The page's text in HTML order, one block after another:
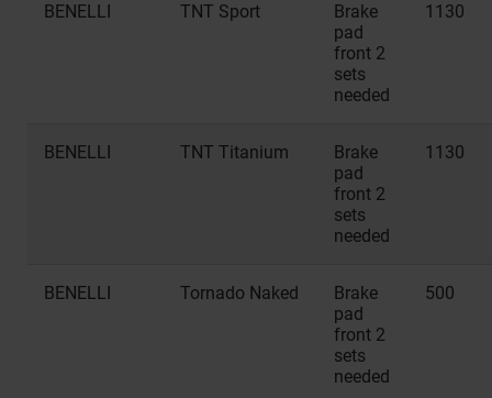
BENELLI TNT Sport
Brake
pad
front 2
sets
needed
1130
BENELLI TNT Titanium
Brake
pad
front 2
sets
needed
1130
BENELLI Tornado Naked
Brake
pad
front 2
sets
needed
500